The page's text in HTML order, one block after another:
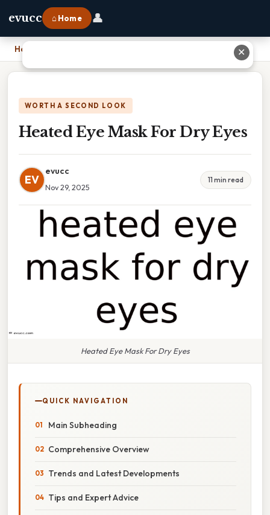
evucc ⌂ Home 👤
Home
WORTH A SECOND LOOK
Heated Eye Mask For Dry Eyes
EV
evucc
Nov 29, 2025
11 min read
Heated Eye Mask For Dry Eyes
QUICK NAVIGATION
Main Subheading
Comprehensive Overview
Trends and Latest Developments
Tips and Expert Advice
✕